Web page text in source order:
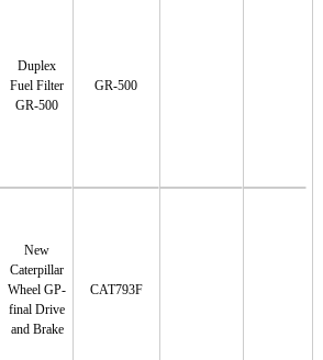
Duplex
Fuel Filter
GR-500
GR-500
New
Caterpillar
Wheel GP-
final Drive
and Brake
CAT793F